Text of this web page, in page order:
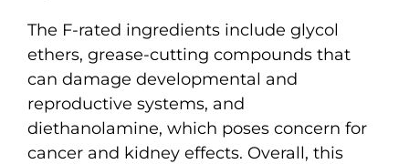
The F-rated ingredients include glycol
ethers, grease-cutting compounds that
can damage developmental and
reproductive systems, and
diethanolamine, which poses concern for
cancer and kidney effects. Overall, this